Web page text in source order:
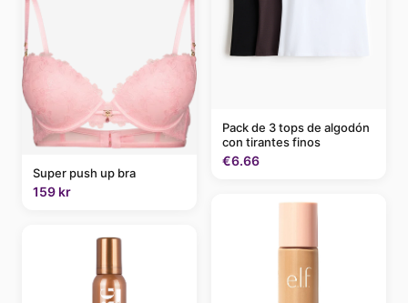
Super push up bra
159 kr
Pack de 3 tops de algodón
con tirantes finos
€6.66